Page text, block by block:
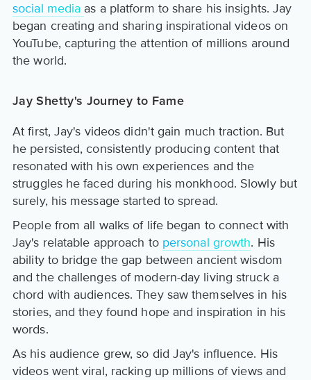
social media as a platform to share his insights. Jay
began creating and sharing inspirational videos on
YouTube, capturing the attention of millions around
the world.
Jay Shetty's Journey to Fame
At first, Jay's videos didn't gain much traction. But
he persisted, consistently producing content that
resonated with his own experiences and the
struggles he faced during his monkhood. Slowly but
surely, his message started to spread.
People from all walks of life began to connect with
Jay's relatable approach to personal growth. His
ability to bridge the gap between ancient wisdom
and the challenges of modern-day living struck a
chord with audiences. They saw themselves in his
stories, and they found hope and inspiration in his
words.
As his audience grew, so did Jay's influence. His
videos went viral, racking up millions of views and